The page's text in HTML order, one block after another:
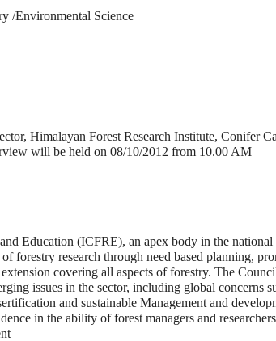
/Environmental Science
Himalayan Forest Research Institute, Conifer
will be held on 08/10/2012 from 10.00 AM
Education (ICFRE), an apex body in the national
forestry research through need based planning,
covering all aspects of forestry. The
issues in the sector, including global concerns
and sustainable Management and
in the ability of forest managers and